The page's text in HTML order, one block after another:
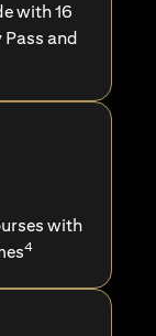
with 16
and
with
4